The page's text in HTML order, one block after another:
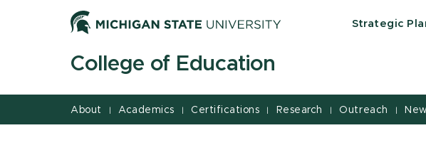
Strategic
College of Education
About | Academics | Certifications | Research | Outreach |